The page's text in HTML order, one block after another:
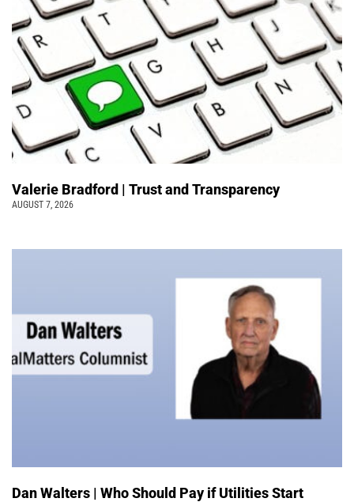
Valerie Bradford | Trust and Transparency
AUGUST 7, 2026
Dan Walters | Who Should Pay if Utilities Start